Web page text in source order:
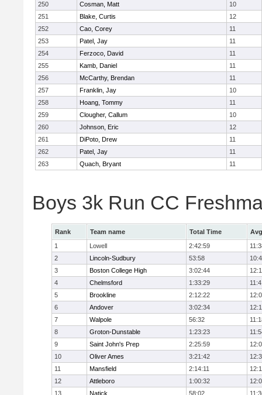
250
Cosman, Matt
10
251
Blake, Curtis
12
252
Cao, Corey
11
253
Patel, Jay
11
254
Ferzoco, David
11
255
Kamb, Daniel
11
256
McCarthy, Brendan
11
257
Franklin, Jay
10
258
Hoang, Tommy
11
259
Clougher, Callum
10
260
Johnson, Eric
12
261
DiPoto, Drew
11
262
Patel, Jay
11
263
Quach, Bryant 11
Boys 3k Run CC
Rank Team name Total Time
1
Lowell 2:42:59
2
Lincoln-Sudbury 53:58
3
Boston College High 3:02:44
4
Chelmsford 1:33:29
5
Brookline 2:12:22
6
Andover 3:02:34
7
Walpole 56:32
8
Groton-Dunstable 1:23:23
9
Saint John's Prep 2:25:59
10
Oliver Ames 3:21:42
11
Mansfield 2:14:11
12
Attleboro 1:00:32
13
Natick 58:02